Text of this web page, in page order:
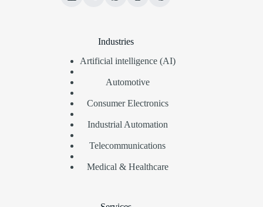
Industries
Artificial intelligence (AI)
Automotive
Consumer Electronics
Industrial Automation
Telecommunications
Medical & Healthcare